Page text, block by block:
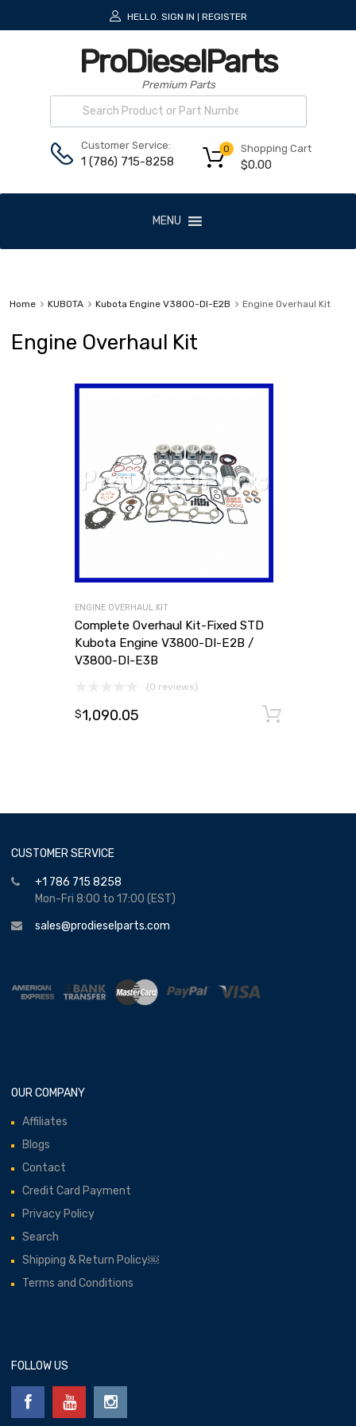
HELLO. SIGN IN REGISTER
ProDieselParts
Premium Parts
Customer Service:
1 (786) 715-8258
Shopping Cart
$0.00
0
MENU
Home KUBOTA Kubota Engine V3800-DI-E2B Engine Overhaul Kit
Engine Overhaul Kit
ENGINE OVERHAUL KIT
Complete Overhaul Kit-Fixed STD
Kubota Engine V3800-DI-E2B /
V3800-DI-E3B
(0 reviews)
$1,090.05
CUSTOMER SERVICE
+1 786 715 8258
Mon-Fri 8:00 to 17:00 (EST)
sales@prodieselparts.com
OUR COMPANY
Affiliates
Blogs
Contact
Credit Card Payment
Privacy Policy
Search
Shipping & Return Policy￼
Terms and Conditions
FOLLOW US